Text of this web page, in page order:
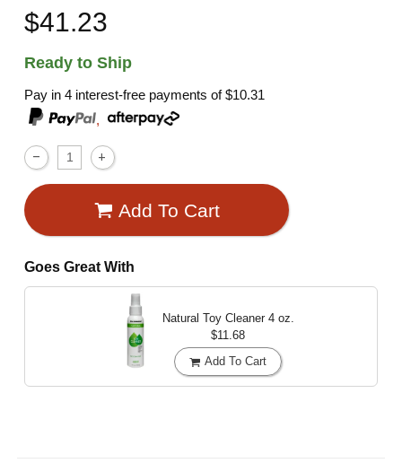
$41.23
Ready to Ship
Pay in 4 interest-free payments of$10.31
,
Add To Cart
Goes Great With
Natural Toy Cleaner 4 oz.
$11.68
Add To Cart